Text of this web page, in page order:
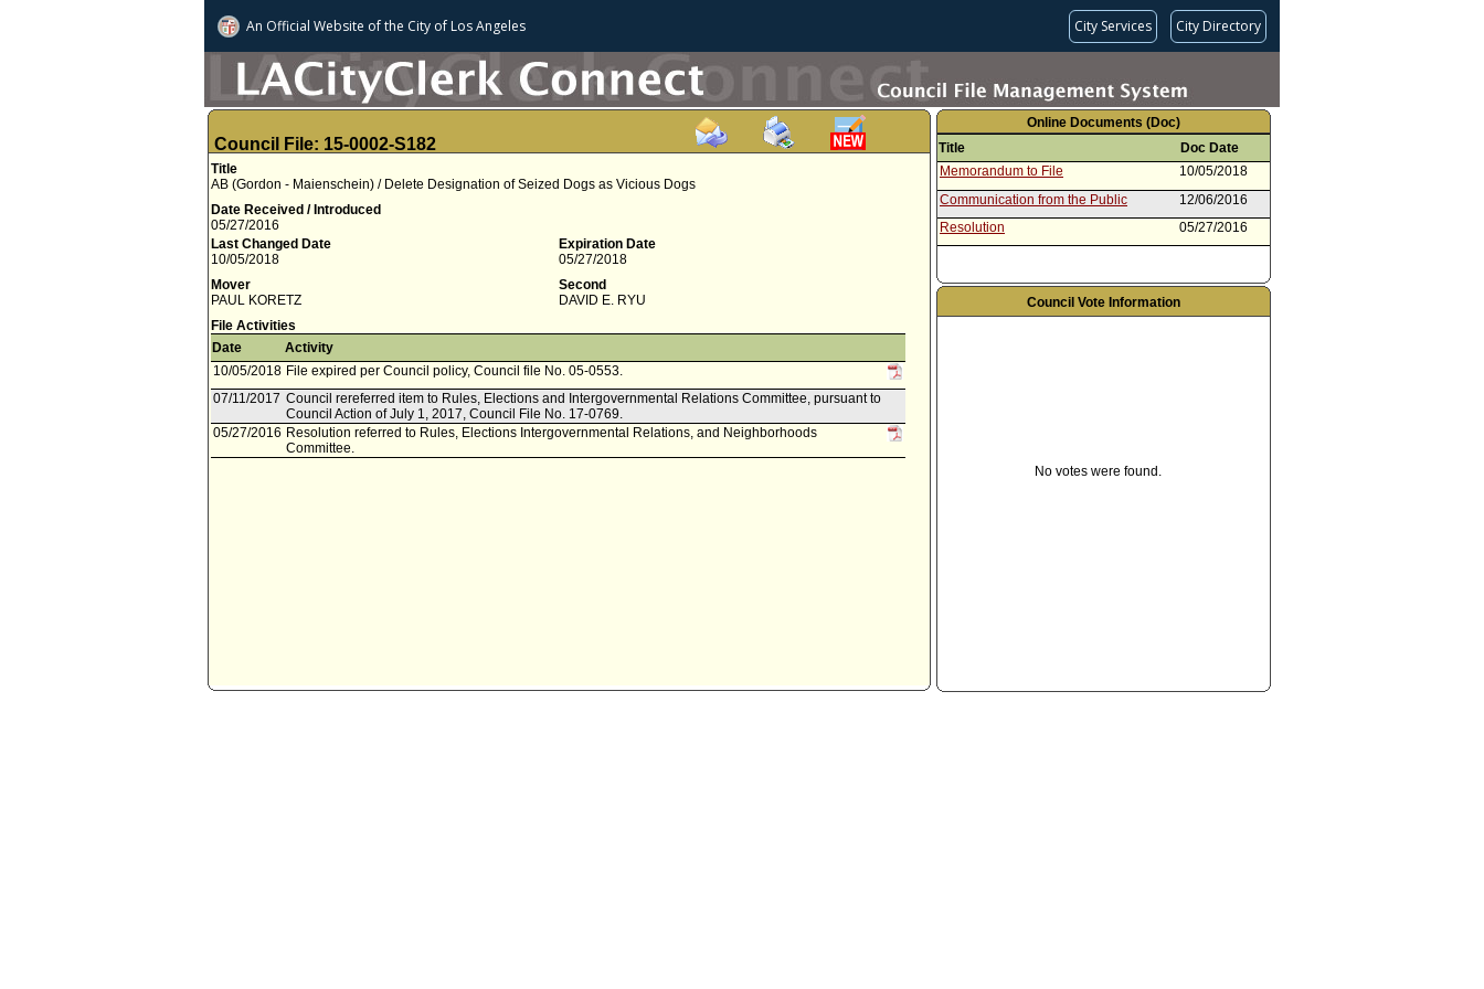
An Official Website ofthe City of Los Angeles City Services City Directory
Council File: 15-0002-S182
Title
AB (Gordon - Maienschein) / Delete Designation of Seized Dogs as Vicious Dogs
Date Received / Introduced
05/27/2016
Last Changed Date
10/05/2018
Expiration Date
05/27/2018
Mover
PAUL KORETZ
Second
DAVID E. RYU
File Activities
Date
Activity
10/05/2018 File expired per Council policy, Council file No. 05-0553.
07/11/2017 Council rereferred item to Rules, Elections and Intergovernmental Relations Committee, pursuant to
Council Action of July 1, 2017, Council File No. 17-0769.
05/27/2016 Resolution referred to Rules, Elections Intergovernmental Relations, and Neighborhoods
Committee.
Online Documents (Doc)
Title
Doc Date
Memorandum to File
10/05/2018
Communication from the Public
12/06/2016
Resolution
05/27/2016
Council Vote Information
No votes were found.